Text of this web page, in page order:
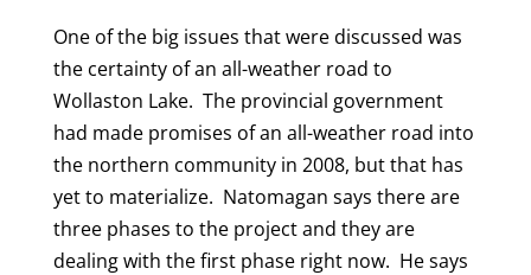
One of the big issues that were discussed was
the certainty of an all-weather road to
Wollaston Lake. The provincial government
had made promises of an all-weather road into
the northern community in 2008, but that has
yet to materialize. Natomagan says there are
three phases to the project and they are
dealing with the first phase right now. He says